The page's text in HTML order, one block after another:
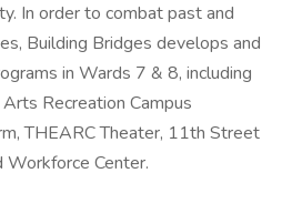
In order to combat past and
Building Bridges develops and
in Wards 7 & 8, including
Recreation Campus
THEARC Theater, 11th Street
Workforce Center.